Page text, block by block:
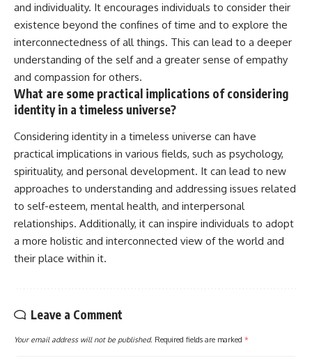
and individuality. It encourages individuals to consider their
existence beyond the confines of time and to explore the
interconnectedness of all things. This can lead to a deeper
understanding of the self and a greater sense of empathy
and compassion for others.
What are some practical implications of considering
identity in a timeless universe?
Considering identity in a timeless universe can have
practical implications in various fields, such as psychology,
spirituality, and personal development. It can lead to new
approaches to understanding and addressing issues related
to self-esteem, mental health, and interpersonal
relationships. Additionally, it can inspire individuals to adopt
a more holistic and interconnected view of the world and
their place within it.
Leave a Comment
Your email address will not be published. Required fields are marked *